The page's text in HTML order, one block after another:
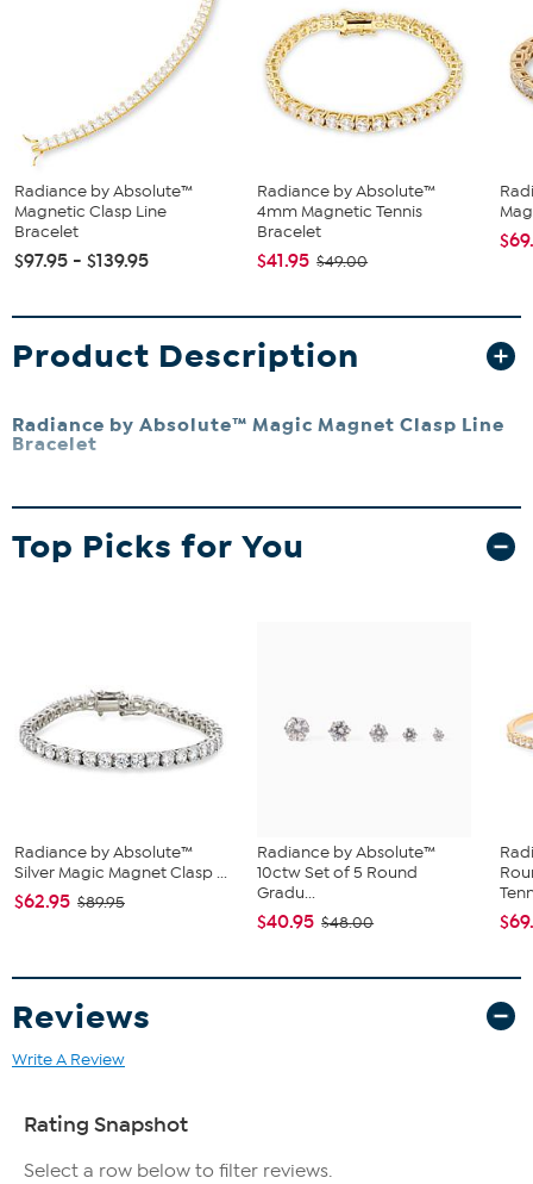
Radiance by Absolute™
Magnetic Clasp Line
Bracelet
$97.95 - $139.95
Radiance by Absolute™
4mm Magnetic Tennis
Bracelet
$41.95 $49.00
Product Description
Radiance by Absolute™ Magic Magnet Clasp Line
Bracelet
A jewelry icon, the line bracelet is a must-have for every wardrobe.
The design's sleek, single-file stones deliver all-occasion
accessorizing that flexes for every style. Absolute's simulated
Large approx. 8"L
Approx. 3/16"W
Magnetic barrel clasp with double safety catches
Prong settings
and electronic storage media may be affected by strong
magnetic fields. Individuals with electronic or mechanical,
implanted or explanted medical devices should consult their
physician and the manufacturer of their device to determine its
Top Picks for You
Radiance by Absolute™
Silver Magic Magnet Clasp ...
$62.95 $89.95
Radiance by Absolute™
10ctw Set of 5 Round
Gradu...
$40.95 $48.00
Reviews
Write A Review